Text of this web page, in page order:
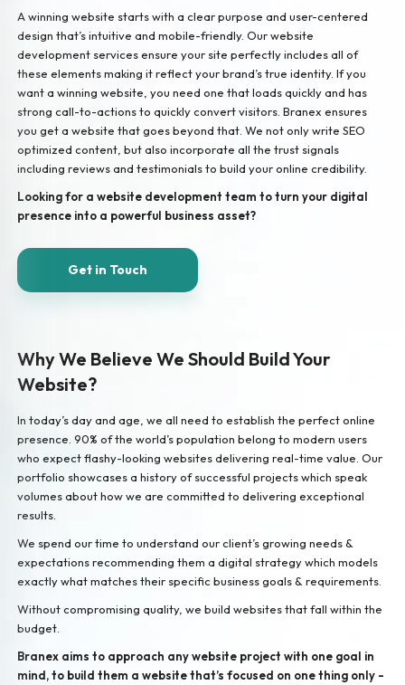
A winning website starts with a clear purpose and user-centered
design that’s intuitive and mobile-friendly. Our website
development services ensure your site perfectly includes all of
these elements making it reflect your brand’s true identity. If you
want a winning website, you need one that loads quickly and has
strong call-to-actions to quickly convert visitors. Branex ensures
you get a website that goes beyond that. We not only write SEO
optimized content, but also incorporate all the trust signals
including reviews and testimonials to build your online credibility.
Looking for a website development team to turn your digital
presence into a powerful business asset?
Get in Touch
Why We Believe We Should Build Your
Website?
In today’s day and age, we all need to establish the perfect online
presence. 90% of the world’s population belong to modern users
who expect flashy-looking websites delivering real-time value. Our
portfolio showcases a history of successful projects which speak
volumes about how we are committed to delivering exceptional
results.
We spend our time to understand our client’s growing needs &
expectations recommending them a digital strategy which models
exactly what matches their specific business goals & requirements.
Without compromising quality, we build websites that fall within the
budget.
Branex aims to approach any website project with one goal in
mind, to build them a website that’s focused on one thing only -